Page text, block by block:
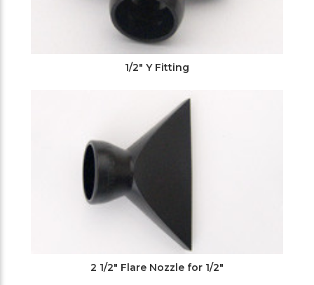
1/2" Y Fitting
2 1/2" Flare Nozzle for 1/2"